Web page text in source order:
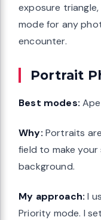
exposure
mode for any
encounter.
Portrait
Best modes:
Why: Portraits
field to make
background.
My approach: I
Priority mode. I